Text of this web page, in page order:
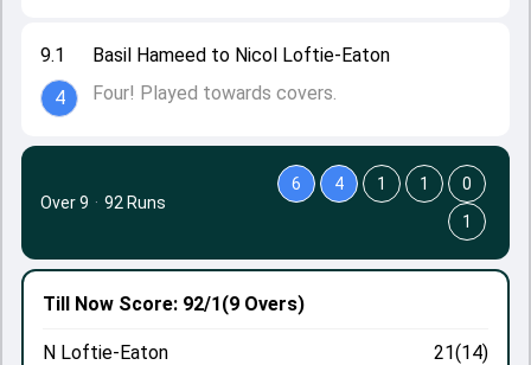
9.1
4
Basil Hameed to Nicol Loftie-Eaton
Four! Played towards covers.
Till Now Score: 92/1(9 Overs)
N Loftie-Eaton
21(14)
Over 9 · 92 Runs
6 4 1 1
0
1